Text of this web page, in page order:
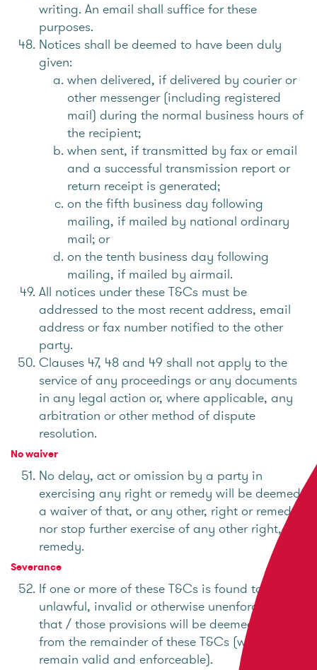
writing. An email shall suffice for these
purposes.
Notices shall be deemed to have been duly
given:
when delivered, if delivered by courier or
other messenger (including registered
mail) during the normal business hours of
the recipient;
when sent, if transmitted by fax or email
and a successful transmission report or
return receipt is generated;
on the fifth business day following
mailing, if mailed by national ordinary
mail; or
on the tenth business day following
mailing, if mailed by airmail.
All notices under these T&Cs must be
addressed to the most recent address, email
address or fax number notified to the other
party.
Clauses 47, 48 and 49 shall not apply to the
service of any proceedings or any documents
in any legal action or, where applicable, any
arbitration or other method of dispute
resolution.
No waiver
No delay, act or omission by a party in
exercising any right or remedy will be deemed
a waiver of that, or any other, right or remedy
nor stop further exercise of any other right, or
remedy.
Severance
If one or more of these T&Cs is found to be
unlawful, invalid or otherwise unenforceable,
that / those provisions will be deemed severed
from the remainder of these T&Cs (which will
remain valid and enforceable).